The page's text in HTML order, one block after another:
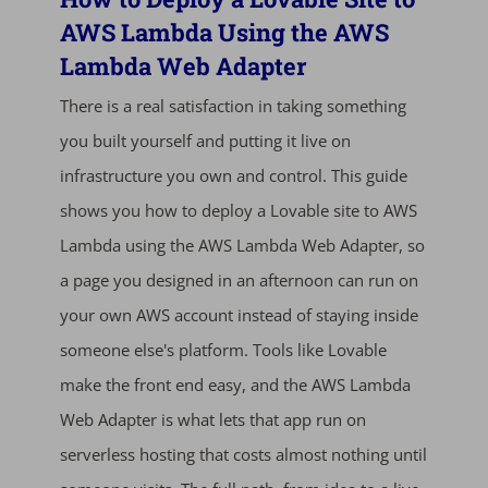
AWS Lambda Using the AWS
Lambda Web Adapter
There is a real satisfaction in taking something
you built yourself and putting it live on
infrastructure you own and control. This guide
shows you how to deploy a Lovable site to AWS
Lambda using the AWS Lambda Web Adapter, so
a page you designed in an afternoon can run on
your own AWS account instead of staying inside
someone else's platform. Tools like Lovable
make the front end easy, and the AWS Lambda
Web Adapter is what lets that app run on
serverless hosting that costs almost nothing until